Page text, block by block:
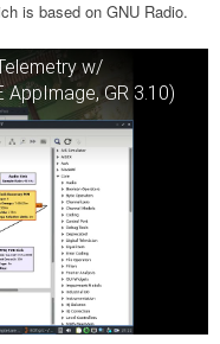
is based on GNU Radio.
w/
AppImage, GR 3.10)